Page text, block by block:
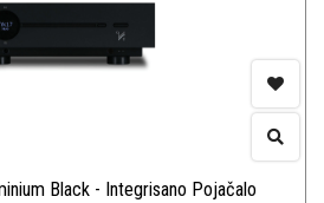
Black - Integrisano Pojačalo